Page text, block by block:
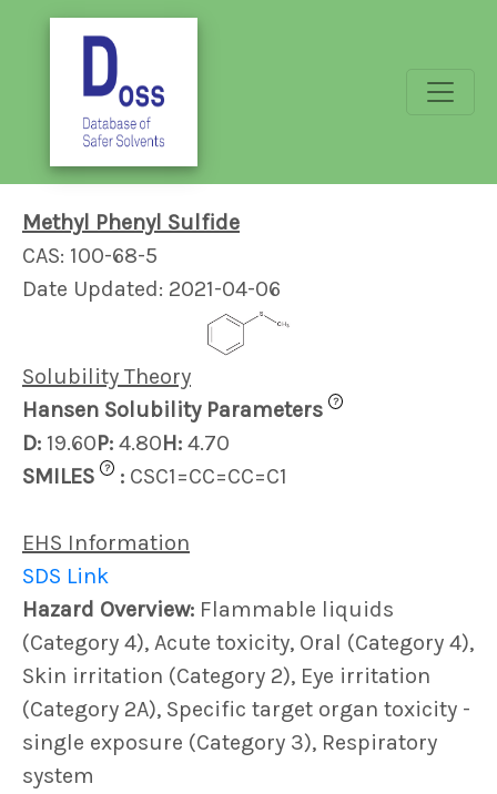
Methyl Phenyl Sulfide
CAS: 100-68-5
Date Updated: 2021-04-06
Solubility Theory
Hansen Solubility Parameters
?
D: 19.60P: 4.80H: 4.70
SMILES
? : CSC1=CC=CC=C1
EHS Information
SDS Link
Hazard Overview: Flammable liquids
(Category 4), Acute toxicity, Oral (Category 4),
Skin irritation (Category 2), Eye irritation
(Category 2A), Specific target organ toxicity -
single exposure (Category 3), Respiratory
system